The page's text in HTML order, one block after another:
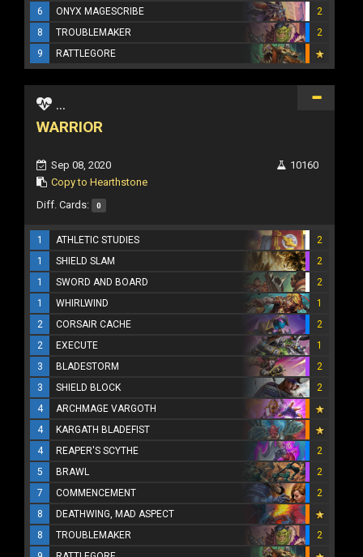
6 ONYX MAGESCRIBE
2
8
TROUBLEMAKER
2
9
RATTLEGORE
...
WARRIOR
Sep 08, 2020
Copy to Hearthstone
10160
Diff. Cards: 0
1 ATHLETIC STUDIES
2
1
SHIELD SLAM
2
1
SWORD AND BOARD
2
1
WHIRLWIND
1
2
CORSAIR CACHE
2
2
EXECUTE
1
3
BLADESTORM
2
3
SHIELD BLOCK
2
4
ARCHMAGE VARGOTH
4
KARGATH BLADEFIST
4
REAPER'S SCYTHE
2
5
BRAWL
2
7
COMMENCEMENT
2
8
DEATHWING, MAD ASPECT
8
TROUBLEMAKER
2